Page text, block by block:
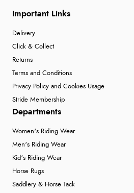
Important Links
Delivery
Click & Collect
Returns
Terms and Conditions
Privacy Policy and Cookies Usage
Stride Membership
Departments
Women's Riding Wear
Men's Riding Wear
Kid's Riding Wear
Horse Rugs
Saddlery & Horse Tack